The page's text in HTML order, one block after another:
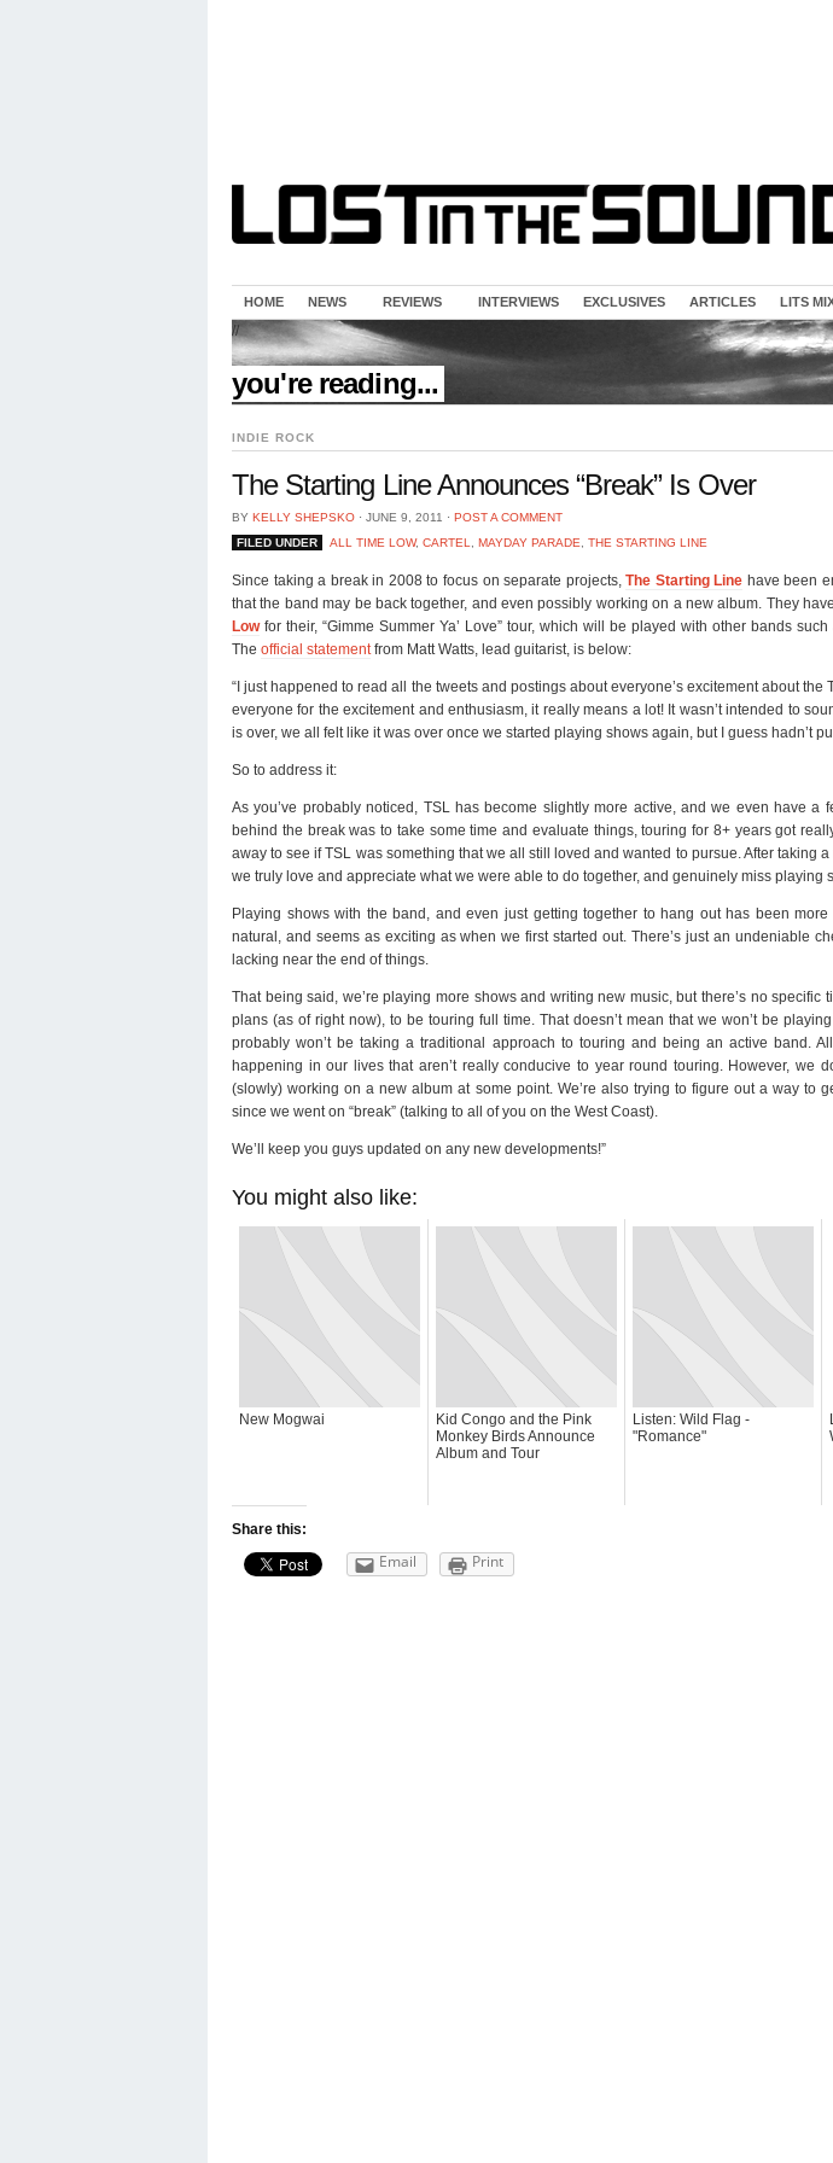
HOME NEWS REVIEWS INTERVIEWS EXCLUSIVES ARTICLES LITS
//
you're reading...
INDIE ROCK
The Starting Line Announces “Break” Is Over
BY KELLY SHEPSKO ⋅ JUNE 9, 2011 ⋅ POST A COMMENT
FILED UNDER
ALL TIME LOW, CARTEL MAYDAY PARADE THE STARTING LINE
Since taking a break in 2008 to focus on separate projects,The Starting Line have been
that the band may be back together, and even possibly working on a new album. They
Lowfor their, “Gimme Summer Ya’ Love” tour, which will be played with other bands such
The official statement from Matt Watts, lead guitarist, is below:
“I just happened to read all the tweets and postings about everyone’s excitement about the
everyone for the excitement and enthusiasm, it really means a lot! It wasn’t intended to
is over, we all felt like it was over once we started playing shows again, but I guess hadn’t
So to address it:
As you’ve probably noticed, TSL has become slightly more active, and we even have a
behind the break was to take some time and evaluate things, touring for 8+ years got
away to see if TSL was something that we all still loved and wanted to pursue. After taking
we truly love and appreciate what we were able to do together, and genuinely miss playing
Playing shows with the band, and even just getting together to hang out has been
natural, and seems as exciting as when we first started out. There’s just an undeniable
lacking near the end of things.
That being said, we’re playing more shows and writing new music, but there’s no specific
plans (as of right now), to be touring full time. That doesn’t mean that we won’t be
probably won’t be taking a traditional approach to touring and being an active band.
happening in our lives that aren’t really conducive to year round touring. However, we
(slowly) working on a new album at some point. We’re also trying to figure out a way to
since we went on “break” (talking to all of you on the West Coast).
We’ll keep you guys updated on any new developments!”
You might also like:
New Mogwai
Kid Congo and the Pink
Monkey Birds Announce
Album and Tour
Listen: Wild Flag -
"Romance"
Share this:
Email Print